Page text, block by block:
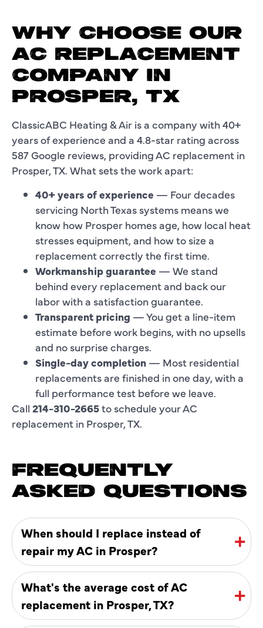
WHY CHOOSE OUR
AC REPLACEMENT
COMPANY IN
PROSPER, TX
ClassicABC Heating & Air is a company with 40+
years of experience and a 4.8-star rating across
587 Google reviews, providing AC replacement in
Prosper, TX. What sets the work apart:
40+ years of experience — Four decades
servicing North Texas systems means we
know how Prosper homes age, how local heat
stresses equipment, and how to size a
replacement correctly the first time.
Workmanship guarantee — We stand
behind every replacement and back our
labor with a satisfaction guarantee.
Transparent pricing — You get a line-item
estimate before work begins, with no upsells
and no surprise charges.
Single-day completion — Most residential
replacements are finished in one day, with a
full performance test before we leave.
Call 214-310-2665to schedule your AC
replacement in Prosper, TX.
FREQUENTLY
ASKED QUESTIONS
When should I replace instead of
repair my AC in Prosper?
What's the average cost of AC
replacement in Prosper, TX?